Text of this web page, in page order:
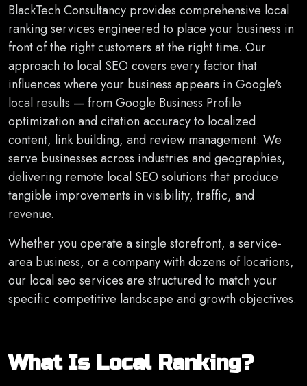
BlackTech Consultancy provides comprehensive local
ranking services engineered to place your business in
front of the right customers at the right time. Our
approach to local SEO covers every factor that
influences where your business appears in Google's
local results — from Google Business Profile
optimization and citation accuracy to localized
content, link building, and review management. We
serve businesses across industries and geographies,
delivering remote local SEO solutions that produce
tangible improvements in visibility, traffic, and
revenue.
Whether you operate a single storefront, a service-
area business, or a company with dozens of locations,
our local seo services are structured to match your
specific competitive landscape and growth objectives.
What Is Local Ranking?